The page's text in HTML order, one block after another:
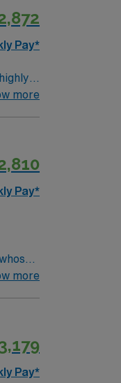
Pay*
more
Pay*
more
Pay*